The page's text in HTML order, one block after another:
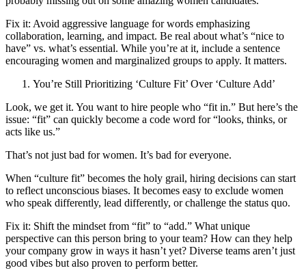
Fix it: Avoid aggressive language for words emphasizing
collaboration, learning, and impact. Be real about what’s “nice to
have” vs. what’s essential. While you’re at it, include a sentence
encouraging women and marginalized groups to apply. It matters.
You’re Still Prioritizing ‘Culture Fit’ Over ‘Culture Add’
Look, we get it. You want to hire people who “fit in.” But here’s the
issue: “fit” can quickly become a code word for “looks, thinks, or
acts like us.”
That’s not just bad for women. It’s bad for everyone.
When “culture fit” becomes the holy grail, hiring decisions can start
to reflect unconscious biases. It becomes easy to exclude women
who speak differently, lead differently, or challenge the status quo.
Fix it: Shift the mindset from “fit” to “add.” What unique
perspective can this person bring to your team? How can they help
your company grow in ways it hasn’t yet? Diverse teams aren’t just
good vibes but also proven to perform better.